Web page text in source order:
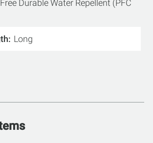
Durable Water Repellent (PFC
Long